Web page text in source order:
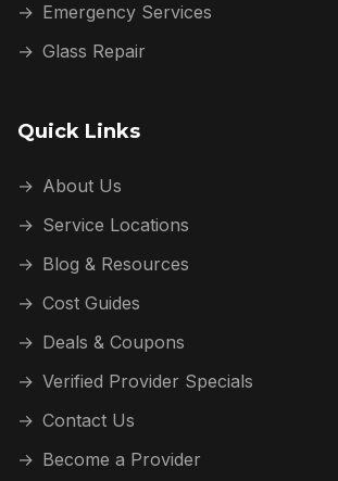
→ Emergency Services
→ Glass Repair
Quick Links
→ About Us
→ Service Locations
→ Blog & Resources
→ Cost Guides
→ Deals & Coupons
→ Verified Provider Specials
→ Contact Us
→ Become a Provider